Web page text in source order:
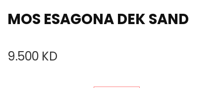
MOS ESAGONA DEK SAND
9.500 KD